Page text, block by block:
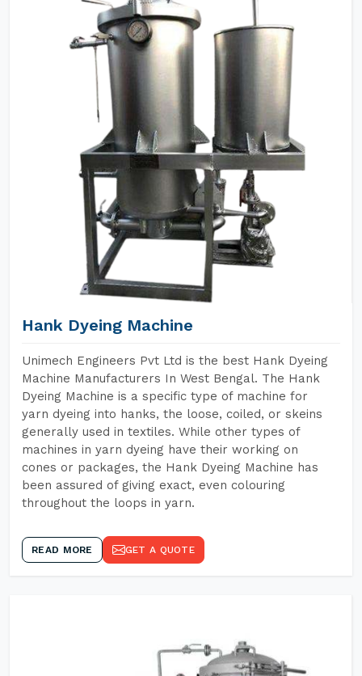
Hank Dyeing Machine
Unimech Engineers Pvt Ltd is the best Hank Dyeing
Machine Manufacturers In West Bengal. The Hank
Dyeing Machine is a specific type of machine for
yarn dyeing into hanks, the loose, coiled, or skeins
generally used in textiles. While other types of
machines in yarn dyeing have their working on
cones or packages, the Hank Dyeing Machine has
been assured of giving exact, even colouring
throughout the loops in yarn.
READ MORE GET A QUOTE